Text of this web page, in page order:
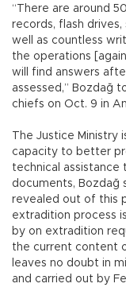
“There are around
records, flash
well as countless
the operations
will find answers
assessed,” Bozdağ
chiefs on Oct. 9 in
The Justice Ministry
capacity to better
technical assistance
documents, Bozdağ
revealed out of this
extradition process
by on extradition
the current content
leaves no doubt in
and carried out by